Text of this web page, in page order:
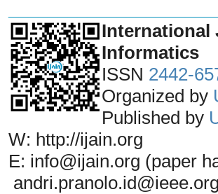
International
Informatics
ISSN 2442-
Organized by
Published by
W: http://ijain.org
E: info@ijain.org (paper